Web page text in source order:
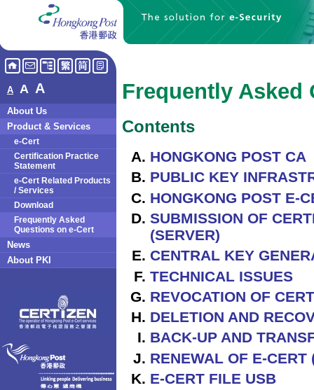
A A A
About Us
Product & Services
e-Cert
Certification Practice
Statement
e-Cert Related Products
/ Services
Download
Frequently Asked
Questions on e-Cert
News
About PKI
Frequently Asked
Contents
HONGKONG POST CA
PUBLIC KEY
HONGKONG POST E-
SUBMISSION OF
(SERVER)
CENTRAL KEY
TECHNICAL ISSUES
REVOCATION OF
DELETION AND
BACK-UP AND
RENEWAL OF E-CERT
E-CERT FILE USB